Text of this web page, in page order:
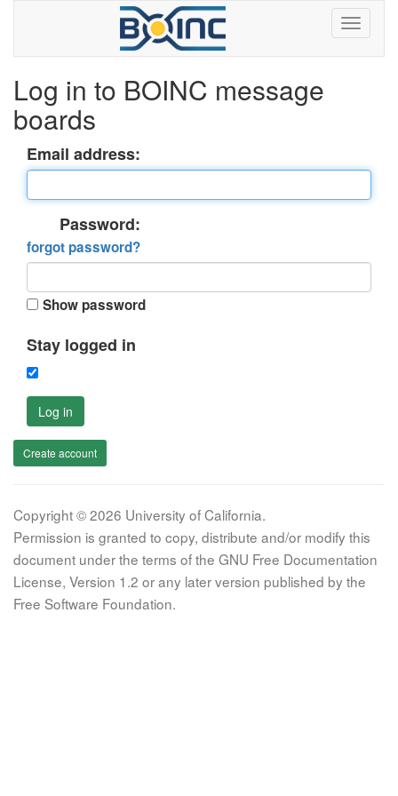
Log in to BOINC message
boards
Email address:
Password:
forgot password?
Show password
Stay logged in
Log in
Create account
Copyright © 2026 University of California.
Permission is granted to copy, distribute and/or modify this
document under the terms of the GNU Free Documentation
License, Version 1.2 or any later version published by the
Free Software Foundation.